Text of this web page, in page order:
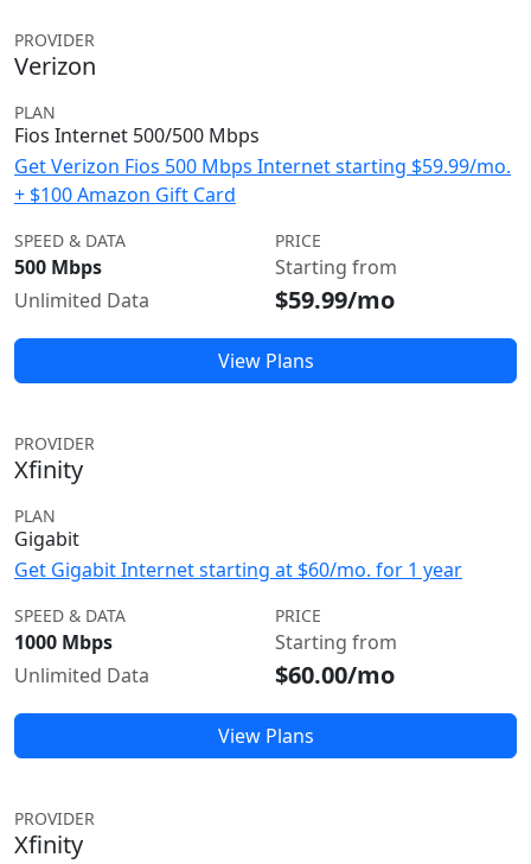
PROVIDER
Verizon
PLAN
Fios Internet 500/500 Mbps
Get Verizon Fios 500 Mbps Internet starting $59.99/mo.
+ $100 Amazon Gift Card
SPEED & DATA
500 Mbps
Unlimited Data
PRICE
Starting from
$59.99/mo
View Plans
PROVIDER
Xfinity
PLAN
Gigabit
Get Gigabit Internet starting at $60/mo. for 1 year
SPEED & DATA
1000 Mbps
Unlimited Data
PRICE
Starting from
$60.00/mo
View Plans
PROVIDER
Xfinity